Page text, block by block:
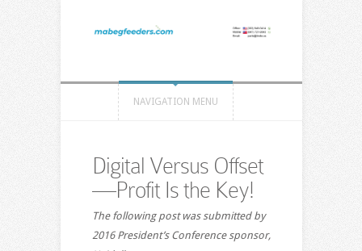
NAVIGATION MENU
Digital Versus Offset
—Profit Is the Key!
The following post was submitted by
2016 President’s Conference sponsor,